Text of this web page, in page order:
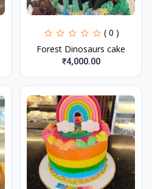
( 0 )
Forest Dinosaurs cake
₹4,000.00